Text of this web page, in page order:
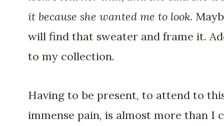
it because she wanted me to look.
will find that sweater and frame it.
to my collection.
Having to be present, to attend to
immense pain, is almost more than I